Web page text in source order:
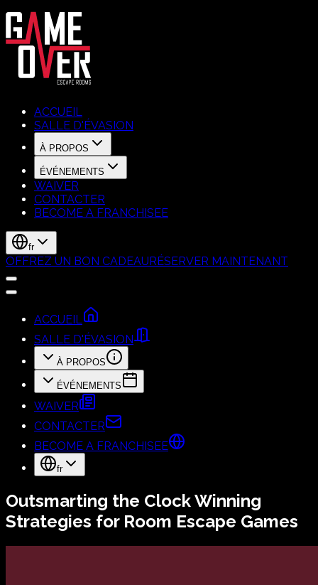
ACCUEIL
SALLE D'ÉVASION
À PROPOS
ÉVÉNEMENTS
WAIVER
CONTACTER
BECOME A FRANCHISEE
fr
OFFREZ UN BON CADEAURÉSERVER MAINTENANT
ACCUEIL
SALLE D'ÉVASION
À PROPOS
ÉVÉNEMENTS
WAIVER
CONTACTER
BECOME A FRANCHISEE
fr
Outsmarting the Clock Winning
Strategies for Room Escape Games